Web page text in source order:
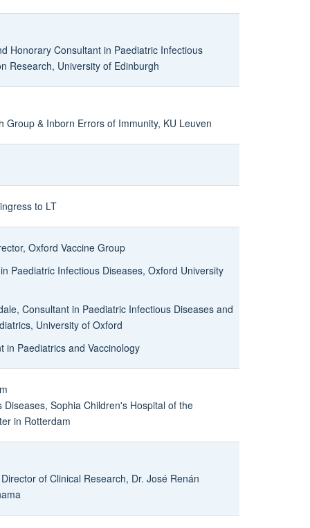
Honorary Consultant in Paediatric Infectious
Research, University of Edinburgh
Group & Inborn Errors of Immunity, KU Leuven
to LT
Oxford Vaccine Group
Paediatric Infectious Diseases, Oxford University
Consultant in Paediatric Infectious Diseases and
University of Oxford
in Paediatrics and Vaccinology
Sophia Children's Hospital of the
in Rotterdam
of Clinical Research, Dr. José Renán